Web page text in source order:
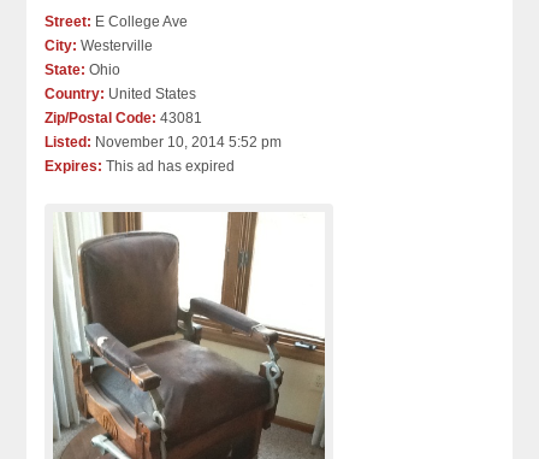
Street: E College Ave
City: Westerville
State: Ohio
Country: United States
Zip/Postal Code: 43081
Listed: November 10, 2014 5:52 pm
Expires: This ad has expired